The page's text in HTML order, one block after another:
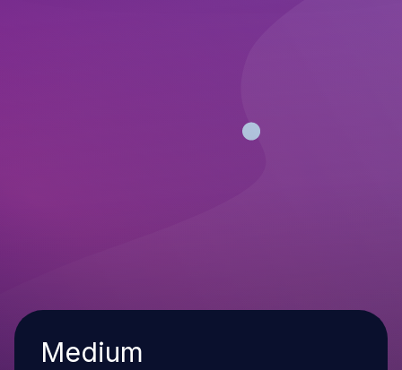
Severity
Medium